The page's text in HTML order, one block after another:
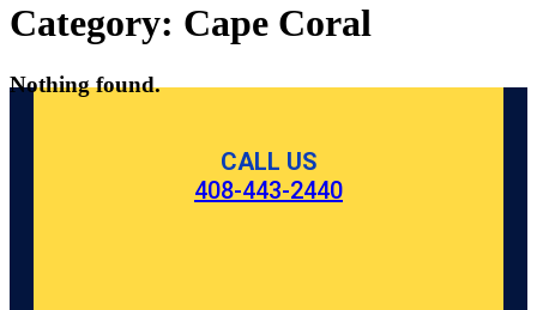
Category: Cape Coral
Nothing found.
CALL US
408-443-2440